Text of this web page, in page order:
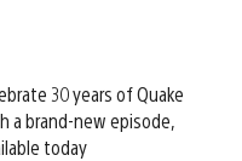
30 years of Quake
a brand-new episode,
today